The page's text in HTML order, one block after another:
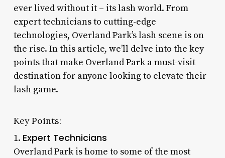
ever lived without it – its lash world. From
expert technicians to cutting-edge
technologies, Overland Park’s lash scene is on
the rise. In this article, we’ll delve into the key
points that make Overland Park a must-visit
destination for anyone looking to elevate their
lash game.
Key Points:
1. Expert Technicians
Overland Park is home to some of the most